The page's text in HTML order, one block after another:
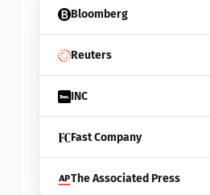
Bloomberg
Reuters
INC
Fast Company
The Associated Press